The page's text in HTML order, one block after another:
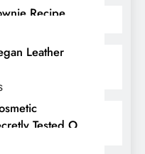
Recipe
Leather
Tested On